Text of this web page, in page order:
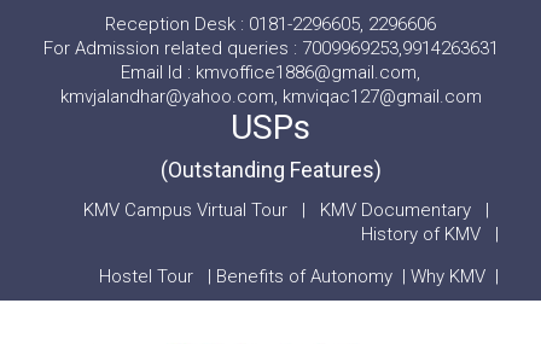
Reception Desk : 0181-2296605, 2296606
For Admission related queries : 7009969253,9914263631
Email Id : kmvoffice1886@gmail.com,
kmvjalandhar@yahoo.com, kmviqac127@gmail.com
USPs
(Outstanding Features)
KMV Campus Virtual Tour | KMV Documentary |
History of KMV |
Hostel Tour
| Benefits of Autonomy | Why KMV |